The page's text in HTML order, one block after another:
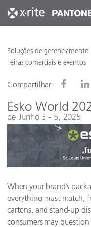
Soluções de gerenciamento
Feiras comerciais e eventos
Compartilhar
Esko World
de Junho 3 - 5, 2025
When your brand’s
everything must match,
cartons, and stand-up
consumers may